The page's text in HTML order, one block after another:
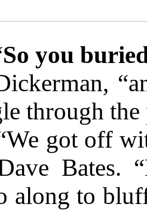
So you
through the
got off
Bates.
along to